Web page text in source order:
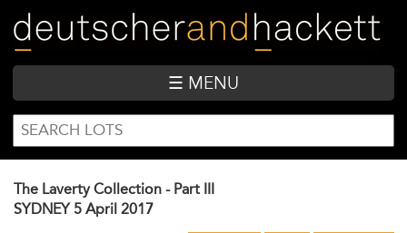
main
content
☰ MENU
SEARCH
FORM
Search
The Laverty Collection - Part III
SYDNEY 5 April 2017